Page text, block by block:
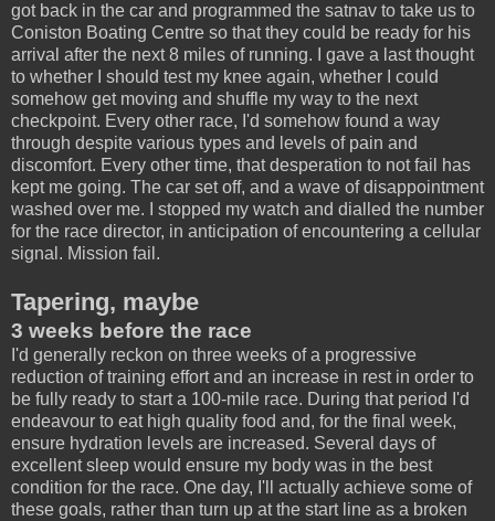
got back in the car and programmed the satnav to take us to
Coniston Boating Centre so that they could be ready for his
arrival after the next 8 miles of running. I gave a last thought
to whether I should test my knee again, whether I could
somehow get moving and shuffle my way to the next
checkpoint. Every other race, I'd somehow found a way
through despite various types and levels of pain and
discomfort. Every other time, that desperation to not fail has
kept me going. The car set off, and a wave of disappointment
washed over me. I stopped my watch and dialled the number
for the race director, in anticipation of encountering a cellular
signal. Mission fail.
Tapering, maybe
3 weeks before the race
I'd generally reckon on three weeks of a progressive
reduction of training effort and an increase in rest in order to
be fully ready to start a 100-mile race. During that period I'd
endeavour to eat high quality food and, for the final week,
ensure hydration levels are increased. Several days of
excellent sleep would ensure my body was in the best
condition for the race. One day, I'll actually achieve some of
these goals, rather than turn up at the start line as a broken